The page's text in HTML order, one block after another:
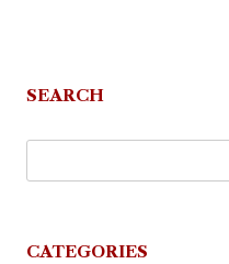
SEARCH
CATEGORIES